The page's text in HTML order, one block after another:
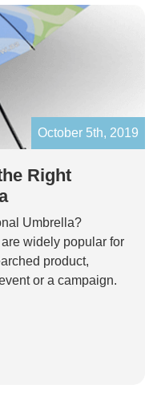
October 5th, 2019
Right
Umbrella?
widely popular for
product,
or a campaign.